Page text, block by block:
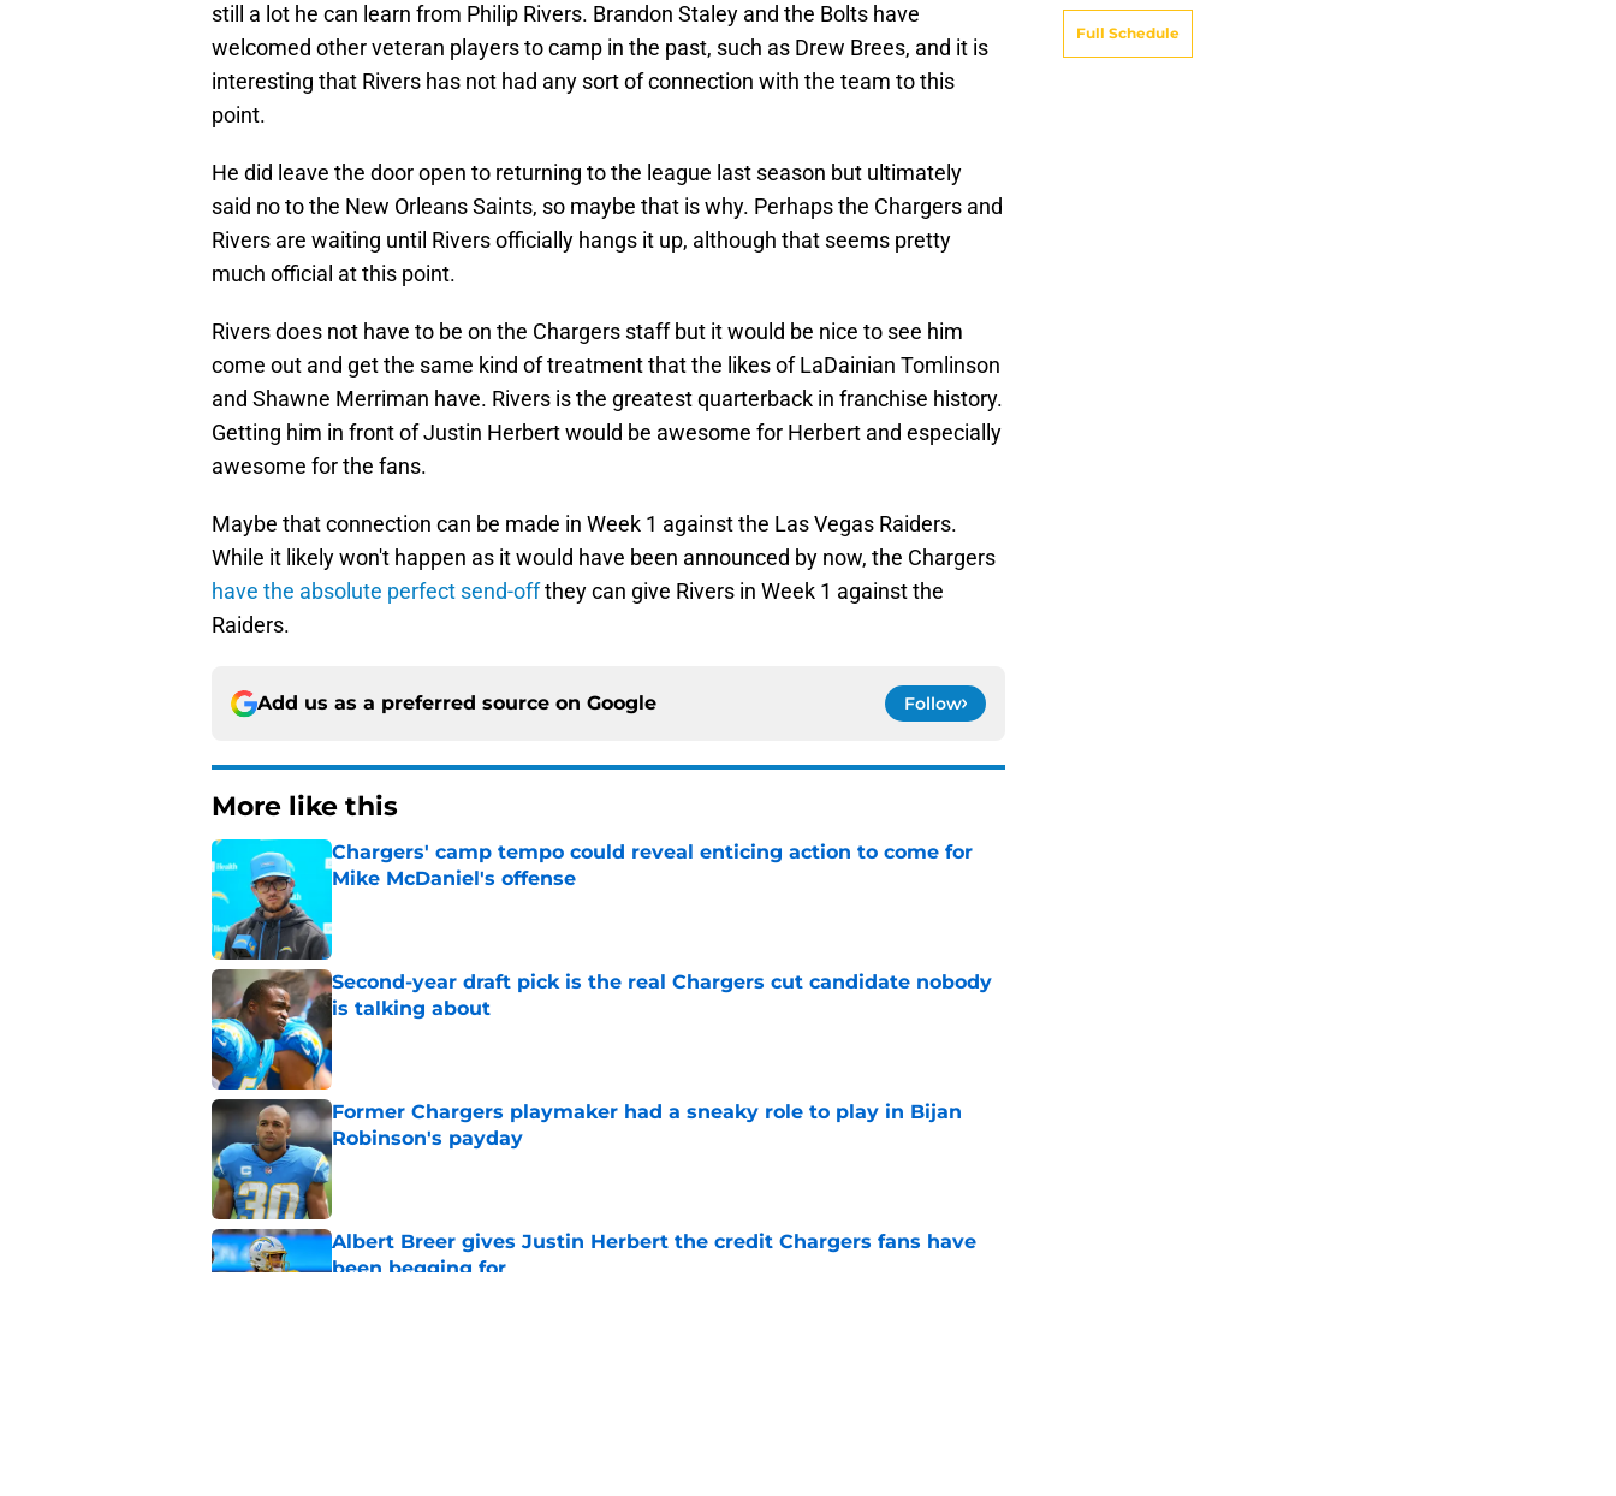
still a lot he can learn from Philip Rivers. Brandon Staley and the Bolts have
welcomed other veteran players to camp in the past, such as Drew Brees, and it is
interesting that Rivers has not had any sort of connection with the team to this
point.
He did leave the door open to returning to the league last season but ultimately
said no to the New Orleans Saints, so maybe that is why. Perhaps the Chargers and
Rivers are waiting until Rivers officially hangs it up, although that seems pretty
much official at this point.
Rivers does not have to be on the Chargers staff but it would be nice to see him
come out and get the same kind of treatment that the likes of LaDainian Tomlinson
and Shawne Merriman have. Rivers is the greatest quarterback in franchise history.
Getting him in front of Justin Herbert would be awesome for Herbert and especially
awesome for the fans.
Maybe that connection can be made in Week 1 against the Las Vegas Raiders.
While it likely won't happen as it would have been announced by now, the Chargers
have the absolute perfect send-offthey can give Rivers in Week 1 against the
Raiders.
Add us as a preferred source on Google Follow
More like this
Chargers' camp tempo could reveal enticing action to come for
Mike McDaniel's offense
Second-year draft pick is the real Chargers cut candidate nobody
is talking about
Published by on Invalid Date
Former Chargers playmaker had a sneaky role to play in Bijan
Robinson's payday
Published by on Invalid Date
Albert Breer gives Justin Herbert the credit Chargers fans have
been begging for
Full Schedule